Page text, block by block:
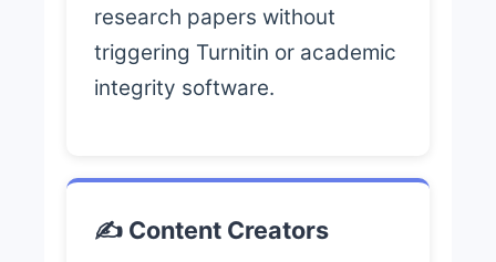
research papers without
triggering Turnitin or academic
integrity software.
✍️ Content Creators